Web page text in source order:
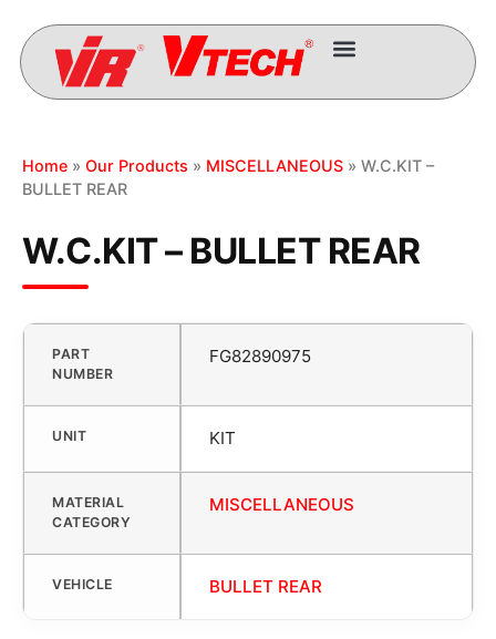
Home » Our Products » MISCELLANEOUS » W.C.KIT –
BULLET REAR
W.C.KIT – BULLET REAR
PART
NUMBER
FG82890975
UNIT KIT
MATERIAL
CATEGORY
MISCELLANEOUS
VEHICLE BULLET REAR